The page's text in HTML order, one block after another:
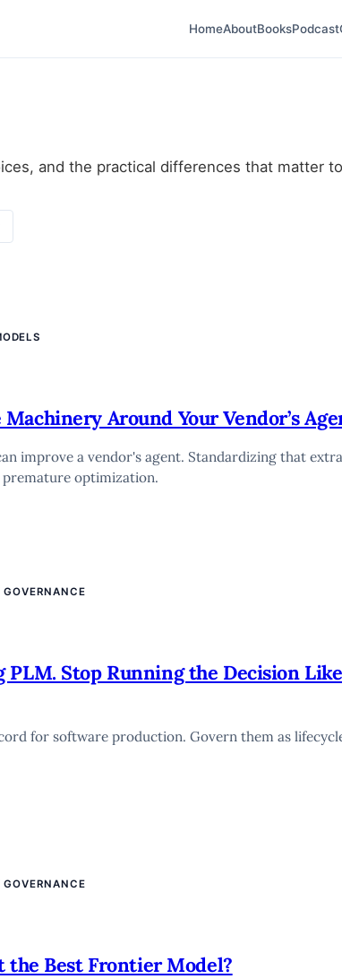
HomeAboutBooksPodcast
and the practical differences that matter
Around Your Vendor’s
improve a vendor's agent. Standardizing that extra
premature optimization.
GOVERNANCE
Stop Running the Decision Like
for software production. Govern them as
GOVERNANCE
the Best Frontier Model?